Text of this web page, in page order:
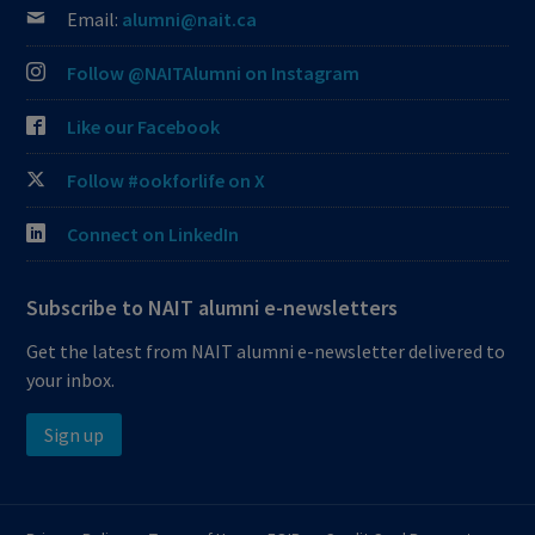
Email: alumni@nait.ca
Follow @NAITAlumni on Instagram
Like our Facebook
Follow #ookforlife on X
Connect on LinkedIn
Subscribe to NAIT alumni e-newsletters
Get the latest from NAIT alumni e-newsletter delivered to
your inbox.
Sign up